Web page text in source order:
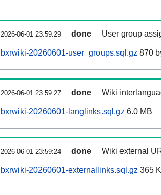
2026-06-01 23:59:29 done User group
bxrwiki-20260601-user_groups.sql.gz 870
2026-06-01 23:59:27 done Wiki
bxrwiki-20260601-langlinks.sql.gz 6.0 MB
2026-06-01 23:59:24 done Wiki external
bxrwiki-20260601-externallinks.sql.gz 365